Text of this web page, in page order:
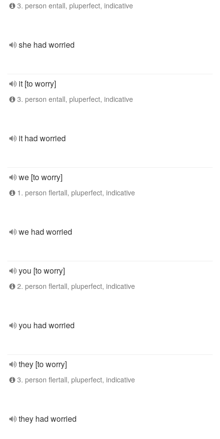
3. person entall, pluperfect, indicative
she had worried
it [to worry]
3. person entall, pluperfect, indicative
it had worried
we [to worry]
1. person flertall, pluperfect, indicative
we had worried
you [to worry]
2. person flertall, pluperfect, indicative
you had worried
they [to worry]
3. person flertall, pluperfect, indicative
they had worried